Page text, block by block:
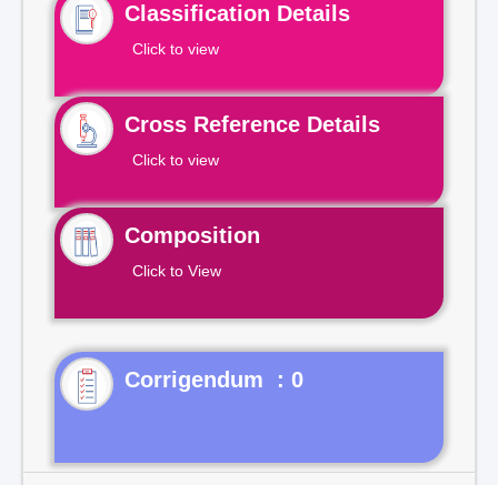
Classification Details
Click to view
Cross Reference Details
Click to view
Composition
Click to View
Corrigendum : 0